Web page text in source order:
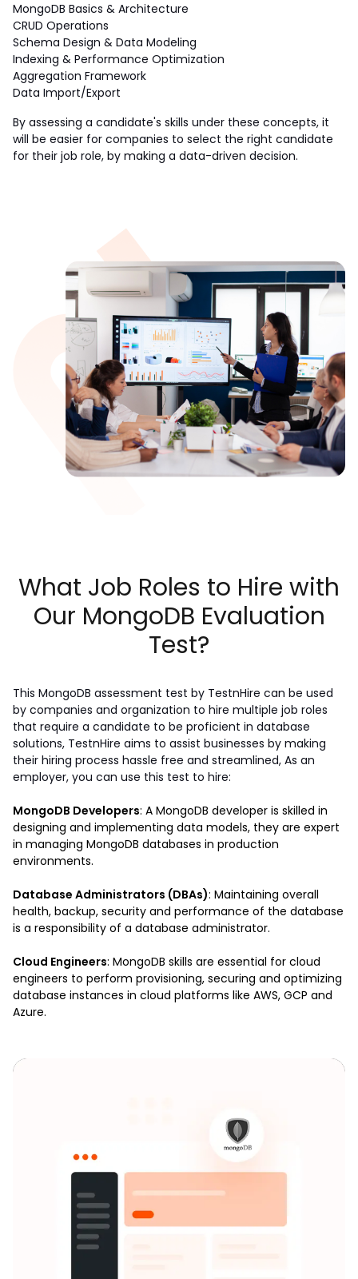
MongoDB Basics & Architecture
CRUD Operations
Schema Design & Data Modeling
Indexing & Performance Optimization
Aggregation Framework
Data Import/Export
By assessing a candidate's skills under these concepts, it
will be easier for companies to select the right candidate
for their job role, by making a data-driven decision.
What Job Roles to Hire with
Our MongoDB Evaluation
Test?
This MongoDB assessment test by TestnHire can be used
by companies and organization to hire multiple job roles
that require a candidate to be proficient in database
solutions, TestnHire aims to assist businesses by making
their hiring process hassle free and streamlined, As an
employer, you can use this test to hire:
MongoDB Developers: A MongoDB developer is skilled in
designing and implementing data models, they are expert
in managing MongoDB databases in production
environments.
Database Administrators (DBAs): Maintaining overall
health, backup, security and performance of the database
is a responsibility of a database administrator.
Cloud Engineers: MongoDB skills are essential for cloud
engineers to perform provisioning, securing and optimizing
database instances in cloud platforms like AWS, GCP and
Azure.